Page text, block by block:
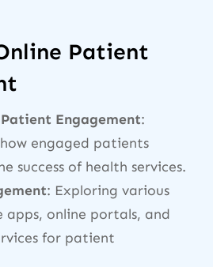
Patient
Engagement:
engaged patients
success of health services.
: Exploring various
online portals, and
for patient